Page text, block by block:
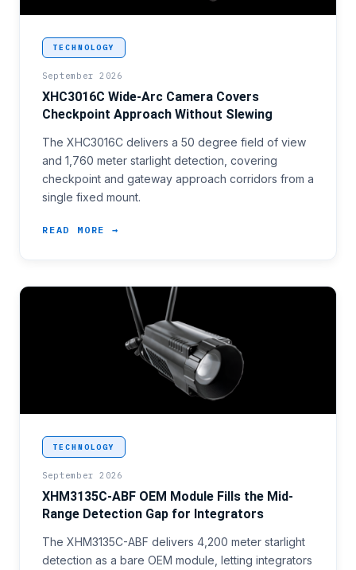
TECHNOLOGY
September 2026
XHC3016C Wide-Arc Camera Covers
Checkpoint Approach Without Slewing
The XHC3016C delivers a 50 degree field of view
and 1,760 meter starlight detection, covering
checkpoint and gateway approach corridors from a
single fixed mount.
READ MORE →
<p>Facility perimeter programmes with
TECHNOLOGY
September 2026
XHM3135C-ABF OEM Module Fills the Mid-
Range Detection Gap for Integrators
The XHM3135C-ABF delivers 4,200 meter starlight
detection as a bare OEM module, letting integrators
<p>Several border modernization programmes